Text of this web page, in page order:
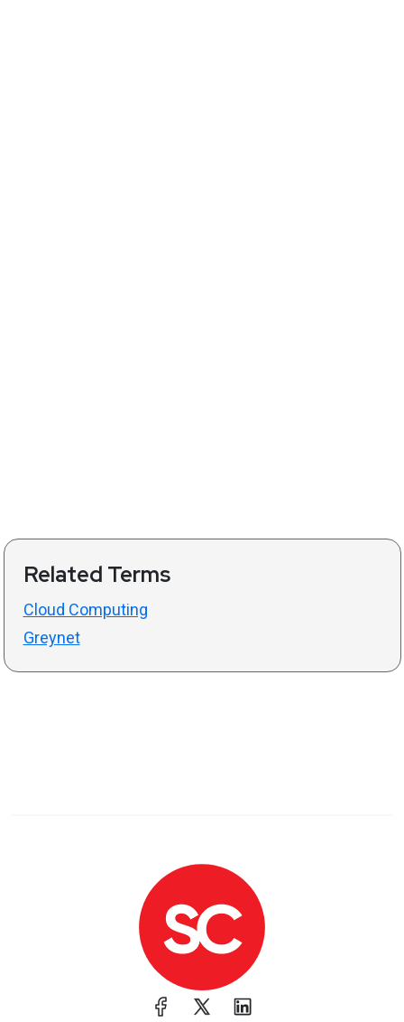
Related Terms
Cloud Computing
Greynet